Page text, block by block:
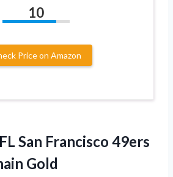
10
Price on Amazon
San Francisco 49ers
Gold